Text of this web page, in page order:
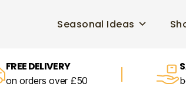
Seasonal Ideas
FREE DELIVERY
on orders over £50